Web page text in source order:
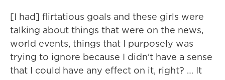
[I had] flirtatious goals and these girls were
talking about things that were on the news,
world events, things that I purposely was
trying to ignore because I didn't have a sense
that I could have any effect on it, right? … It